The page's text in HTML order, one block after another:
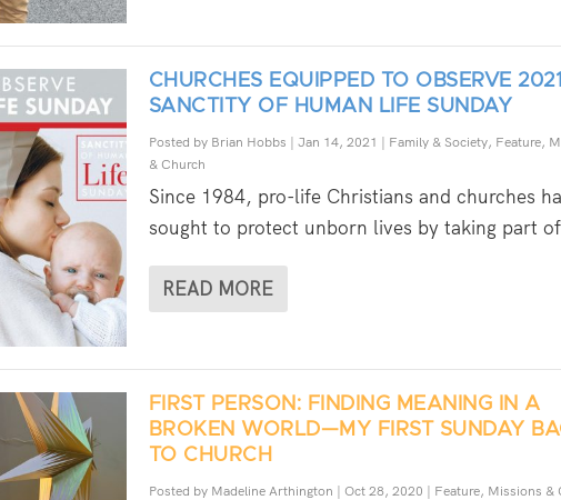
CHURCHES EQUIPPED TO OBSERVE 2021
SANCTITY OF HUMAN LIFE SUNDAY
Posted by Brian Hobbs | Jan 14, 2021 | Family & Society, Feature,
& Church
Since 1984, pro-life Christians and churches
sought to protect unborn lives by taking part
READ MORE
FIRST PERSON: FINDING MEANING IN A
BROKEN WORLD—MY FIRST SUNDAY
TO CHURCH
Posted by Madeline Arthington | Oct 28, 2020 | Feature, Missions &